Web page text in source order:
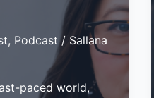
, Podcast/ Sallana
paced world,